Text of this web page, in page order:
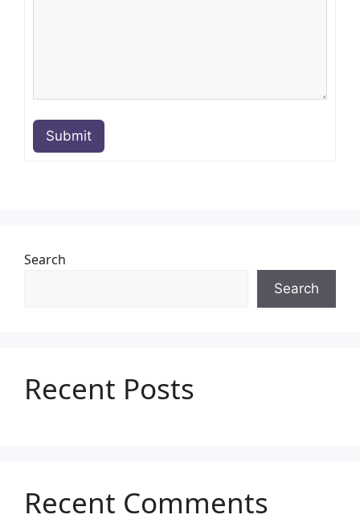
Submit
Search
Search
Recent Posts
Recent Comments